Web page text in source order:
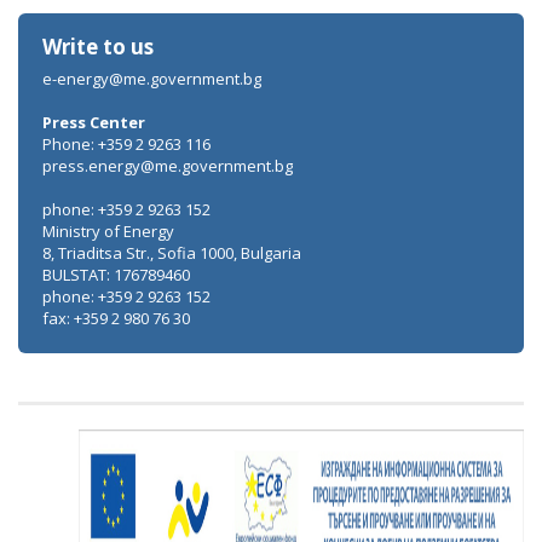
Write to us
e-energy@me.government.bg
Press Center
Phone: +359 2 9263 116
press.energy@me.government.bg
phone: +359 2 9263 152
Ministry of Energy
8, Triaditsa Str., Sofia 1000, Bulgaria
BULSTAT: 176789460
phone: +359 2 9263 152
fax: +359 2 980 76 30